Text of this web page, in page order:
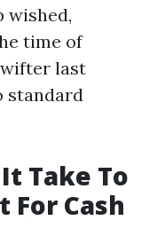
wished,
time of
last
standard
Take To
For Cash